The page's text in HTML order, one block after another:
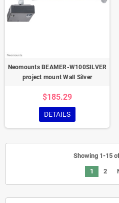
Neomounts BEAMER-W100SILVER
project mount Wall Silver
$185.29
DETAILS
Showing 1-15
1 2